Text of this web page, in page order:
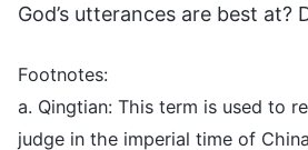
God’s utterances are best at?
Footnotes:
a. Qingtian: This term is used to
judge in the imperial time of